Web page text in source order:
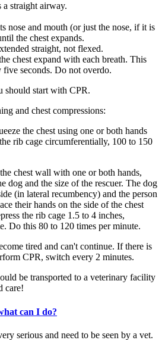
a straight airway.
nose and mouth (or just the nose, if it is
the chest expands.
straight, not flexed.
chest expand with each breath. This
seconds. Do not overdo.
should start with CPR.
and chest compressions:
the chest using one or both hands
rib cage circumferentially, 100 to 150
chest wall with one or both hands,
dog and the size of the rescuer. The dog
(in lateral recumbency) and the person
their hands on the side of the chest
the rib cage 1.5 to 4 inches,
Do this 80 to 120 times per minute.
tired and can't continue. If there is
CPR, switch every 2 minutes.
be transported to a veterinary facility
care!
can I do?
serious and need to be seen by a vet.